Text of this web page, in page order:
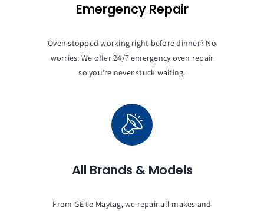
Emergency Repair
Oven stopped working right before dinner? No
worries. We offer 24/7 emergency oven repair
so you’re never stuck waiting.
All Brands & Models
From GE to Maytag, we repair all makes and